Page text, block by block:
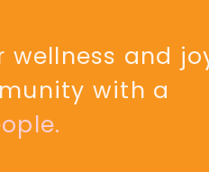
and
with a